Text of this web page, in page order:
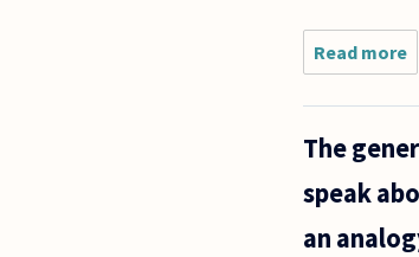
Read more
The
speak
an